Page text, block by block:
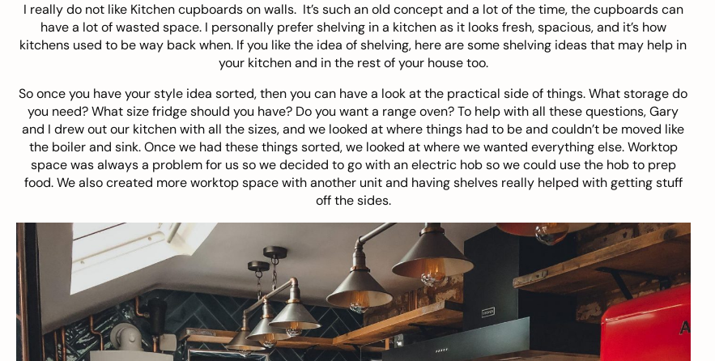
I really do not like Kitchen cupboards on walls. It’s such an old concept and a lot of the time, the cupboards can
have a lot of wasted space. I personally prefer shelving in a kitchen as it looks fresh, spacious, and it’s how
kitchens used to be way back when. If you like the idea of shelving, here are someshelving ideasthat may help in
your kitchen and in the rest of your house too.
So once you have your style idea sorted, then you can have a look at the practical side of things. What storage do
you need? What size fridge should you have? Do you want a range oven? To help with all these questions, Gary
and I drew out our kitchen with all the sizes, and we looked at where things had to be and couldn’t be moved like
the boiler and sink. Once we had these things sorted, we looked at where we wanted everything else. Worktop
space was always a problem for us so we decided to go with an electric hob so we could use the hob to prep
food. We also created more worktop space with another unit and having shelves really helped with getting stuff
off the sides.